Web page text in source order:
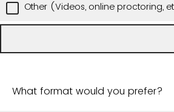
Other (Videos, online proctoring,
What format would you prefer?